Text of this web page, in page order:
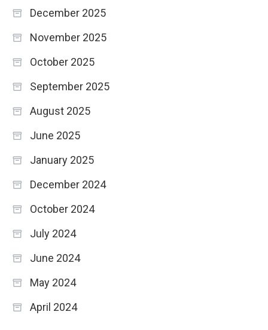
December 2025
November 2025
October 2025
September 2025
August 2025
June 2025
January 2025
December 2024
October 2024
July 2024
June 2024
May 2024
April 2024